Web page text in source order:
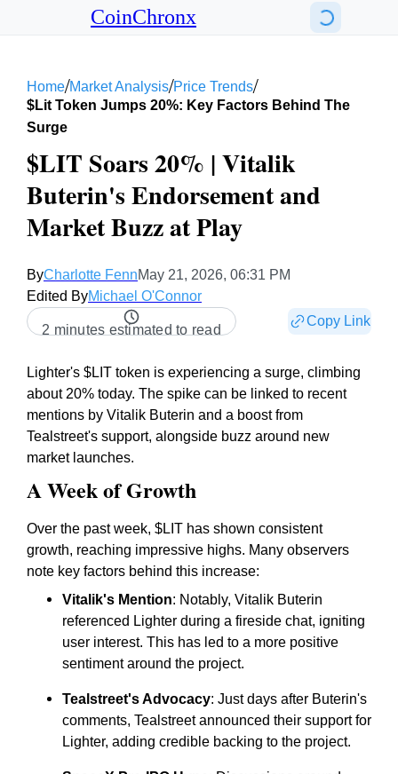
CoinChronx
Home/Market Analysis/Price Trends/
$lit Token Jumps 20%: Key Factors Behind The
Surge
$LIT Soars 20% | Vitalik
Buterin's Endorsement and
Market Buzz at Play
ByCharlotte FennMay 21, 2026, 06:31 PM
Edited ByMichael O'Connor
2 minutes estimated to read
Copy Link
Lighter's $LIT token is experiencing a surge, climbing
about 20% today. The spike can be linked to recent
mentions by Vitalik Buterin and a boost from
Tealstreet's support, alongside buzz around new
market launches.
A Week of Growth
Over the past week, $LIT has shown consistent
growth, reaching impressive highs. Many observers
note key factors behind this increase:
Vitalik's Mention: Notably, Vitalik Buterin
referenced Lighter during a fireside chat, igniting
user interest. This has led to a more positive
sentiment around the project.
Tealstreet's Advocacy: Just days after Buterin's
comments, Tealstreet announced their support for
Lighter, adding credible backing to the project.